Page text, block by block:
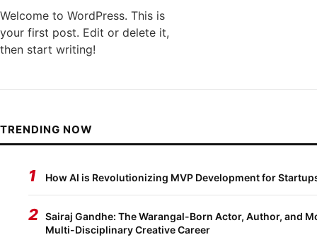
Welcome to WordPress. This is
your first post. Edit or delete it,
then start writing!
TRENDING NOW
1 How AI is Revolutionizing MVP Development for
2 Sairaj Gandhe: The Warangal-Born Actor, Author, and
Multi-Disciplinary Creative Career